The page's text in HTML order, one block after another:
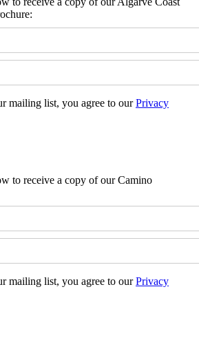
mailing list, you agree to ourPrivacy
to receive a copy of our Camino
mailing list, you agree to ourPrivacy